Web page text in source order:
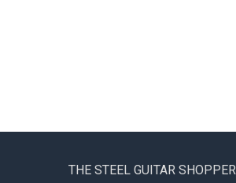
THE STEEL GUITAR SHOPPER